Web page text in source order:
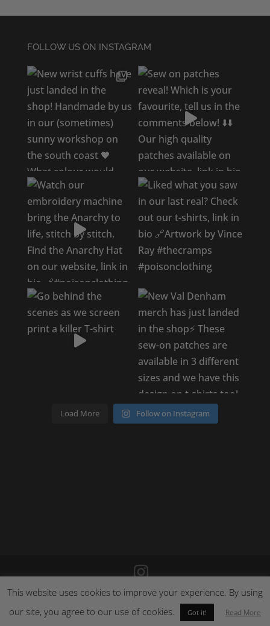
FOLLOW US ON INSTAGRAM
Load More Follow on Instagram
©2026Poison Clothing |Site by Cloud 8|Cookie Policy|
Returns Policy
This website uses cookies to improve your experience. By using
our site, you agree to our use of cookies.
Got it! Read More